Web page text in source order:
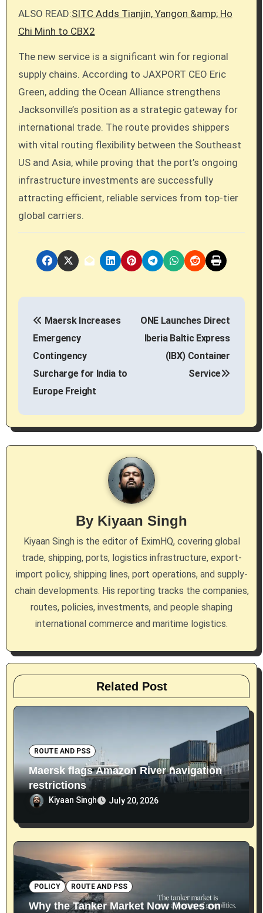
ALSO READ:SITC Adds Tianjin, Yangon &amp; Ho
Chi Minh to CBX2
The new service is a significant win for regional
supply chains. According to JAXPORT CEO Eric
Green, adding the Ocean Alliance strengthens
Jacksonville’s position as a strategic gateway for
international trade. The route provides shippers
with vital routing flexibility between the Southeast
US and Asia, while proving that the port’s ongoing
infrastructure investments are successfully
attracting efficient, reliable services from top-tier
global carriers.
P
a
v
t
i
o
Maersk Increases
Emergency
Contingency
Surcharge for India to
Europe Freight
ONE Launches Direct
Iberia Baltic Express
(IBX) Container
Service
By Kiyaan Singh
Kiyaan Singh is the editor of EximHQ, covering global
trade, shipping, ports, logistics infrastructure, export-
import policy, shipping lines, port operations, and supply-
chain developments. His reporting tracks the companies,
routes, policies, investments, and people shaping
international commerce and maritime logistics.
Related Post
ROUTE AND PSS
Maersk flags Amazon River navigation
restrictions
Kiyaan Singh July 20, 2026
POLICY ROUTE AND PSS
Why the Tanker Market Now Moves on